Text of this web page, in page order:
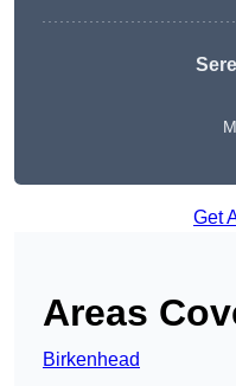
Get
Areas
Birkenhead